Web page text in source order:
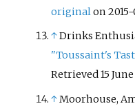
originalon
↑Drinks
"Toussaint's
Retrieved15 June
↑Moorhouse,